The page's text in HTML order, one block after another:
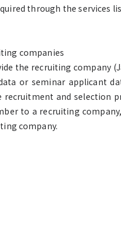
through the services
companies
the recruiting company
or seminar applicant
and selection
to a recruiting
company.